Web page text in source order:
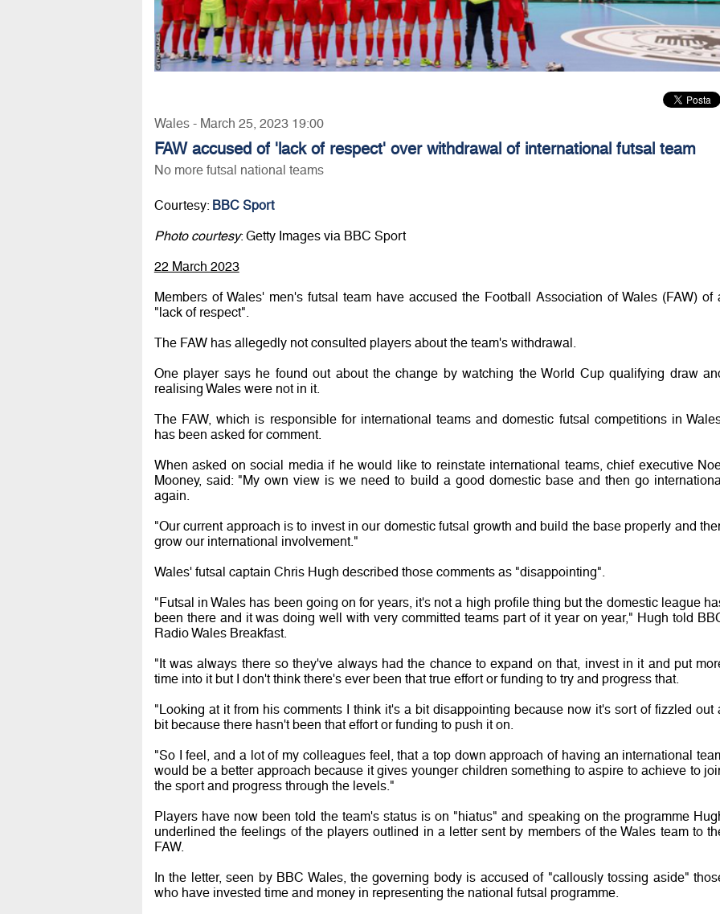
Wales - March 25, 2023 19:00
FAW accused of 'lack of respect' over withdrawal of international futsal team
No more futsal national teams
Courtesy: BBC Sport
Photo courtesy: Getty Images via BBC Sport
22 March 2023
Members of Wales' men's futsal team have accused the Football Association of Wales (FAW) of
"lack of respect".
The FAW has allegedly not consulted players about the team's withdrawal.
One player says he found out about the change by watching the World Cup qualifying draw
realising Wales were not in it.
The FAW, which is responsible for international teams and domestic futsal competitions in
has been asked for comment.
When asked on social media if he would like to reinstate international teams, chief executive
Mooney, said: "My own view is we need to build a good domestic base and then go
again.
"Our current approach is to invest in our domestic futsal growth and build the base properly and
grow our international involvement."
Wales' futsal captain Chris Hugh described those comments as "disappointing".
"Futsal in Wales has been going on for years, it's not a high profile thing but the domestic league
been there and it was doing well with very committed teams part of it year on year," Hugh told
Radio Wales Breakfast.
"It was always there so they've always had the chance to expand on that, invest in it and put
time into it but I don't think there's ever been that true effort or funding to try and progress that.
"Looking at it from his comments I think it's a bit disappointing because now it's sort of fizzled out
bit because there hasn't been that effort or funding to push it on.
"So I feel, and a lot of my colleagues feel, that a top down approach of having an international
would be a better approach because it gives younger children something to aspire to achieve to
the sport and progress through the levels."
Players have now been told the team's status is on "hiatus" and speaking on the programme
underlined the feelings of the players outlined in a letter sent by members of the Wales team to
FAW.
In the letter, seen by BBC Wales, the governing body is accused of "callously tossing aside"
who have invested time and money in representing the national futsal programme.